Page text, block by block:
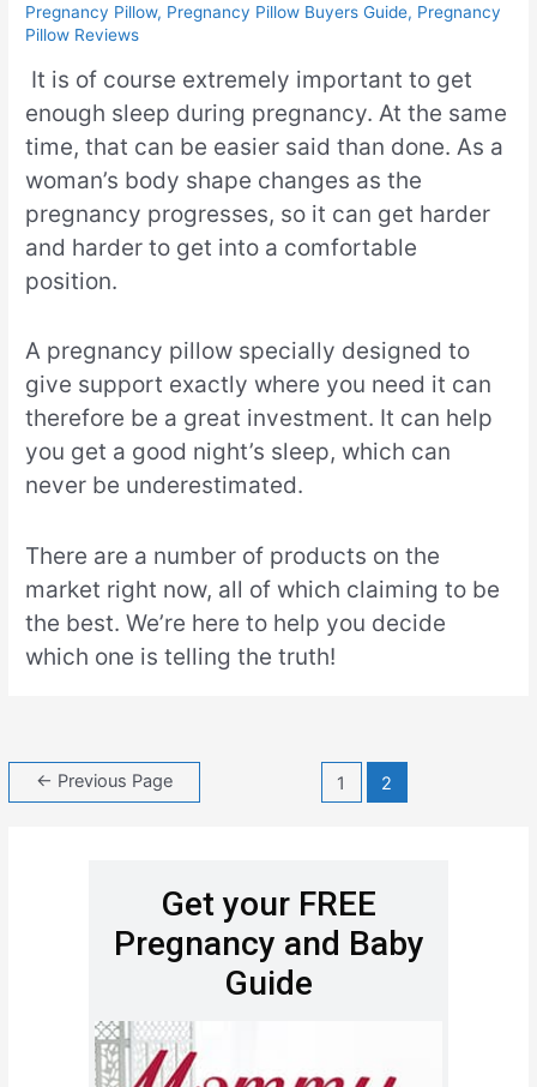
Pregnancy Pillow, Pregnancy Pillow Buyers Guide, Pregnancy
Pillow Reviews
It is of course extremely important to get
enough sleep during pregnancy. At the same
time, that can be easier said than done. As a
woman’s body shape changes as the
pregnancy progresses, so it can get harder
and harder to get into a comfortable
position.
A pregnancy pillow specially designed to
give support exactly where you need it can
therefore be a great investment. It can help
you get a good night’s sleep, which can
never be underestimated.
There are a number of products on the
market right now, all of which claiming to be
the best. We’re here to help you decide
which one is telling the truth!
← Previous Page 1 2
Get your FREE
Pregnancy and Baby
Guide